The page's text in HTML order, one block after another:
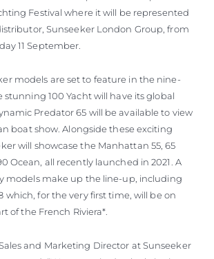
Festival where it will be represented
Sunseeker London Group, from
11 September.
models are set to feature in the nine-
stunning 100 Yacht will have its global
Predator 65 will be available to view
boat show. Alongside these exciting
will showcase the Manhattan 55, 65
Ocean, all recently launched in 2021. A
models make up the line-up, including
which, for the very first time, will be on
of the French Riviera*.
and Marketing Director at Sunseeker